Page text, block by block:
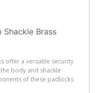
Shackle Brass
offer a versatile security
body and shackle
of these padlocks